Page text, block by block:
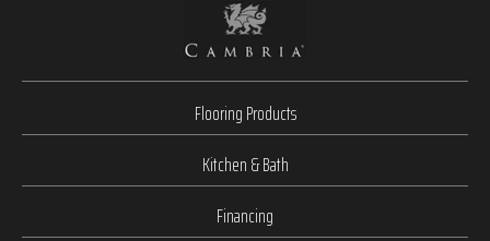
Flooring Products
Kitchen & Bath
Financing